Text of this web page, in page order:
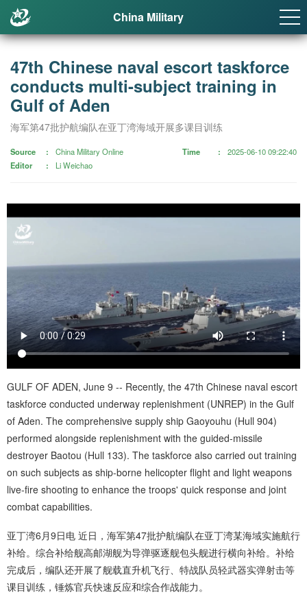
China Military
47th Chinese naval escort taskforce
conducts multi-subject training in
Gulf of Aden
海军第47批护航编队在亚丁湾海域开展多课目训练
Source
China Military Online
Editor
Li Weichao
Time 2025-06-10 09:22:40
GULF OF ADEN, June 9 -- Recently, the 47th Chinese naval escort
taskforce conducted underway replenishment (UNREP) in the Gulf
of Aden. The comprehensive supply ship Gaoyouhu (Hull 904)
performed alongside replenishment with the guided-missile
destroyer Baotou (Hull 133). The taskforce also carried out training
on such subjects as ship-borne helicopter flight and light weapons
live-fire shooting to enhance the troops' quick response and joint
combat capabilities.
亚丁湾6月9日电 近日，海军第47批护航编队在亚丁湾某海域实施航行
补给。综合补给舰高邮湖舰为导弹驱逐舰包头舰进行横向补给。补给
完成后，编队还开展了舰载直升机飞行、特战队员轻武器实弹射击等
课目训练，锤炼官兵快速反应和综合作战能力。